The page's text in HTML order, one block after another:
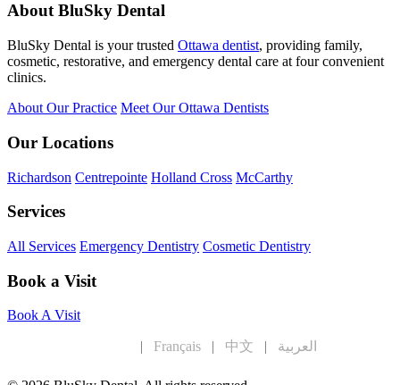
About BluSky Dental
BluSky Dental is your trusted Ottawa dentist, providing family,
cosmetic, restorative, and emergency dental care at four convenient
clinics.
About Our Practice Meet Our Ottawa Dentists
Our Locations
Richardson Centrepointe Holland Cross McCarthy
Services
All Services Emergency Dentistry Cosmetic Dentistry
Book a Visit
Book A Visit
Français 中文 العربية